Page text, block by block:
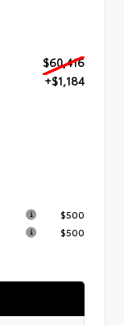
$60,416
+$1,184
$500
$500